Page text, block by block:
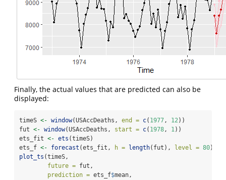
Finally, the actual values that are predicted can also be
displayed:
timeS <- window(USAccDeaths, end = c( 1977, 12))
fut <- window(USAccDeaths, start = c( 1978, 1))
ets_fit <- ets (timeS)
ets_f <- forecast (ets_fit, h = length(fut), level = 80)
plot_ts (timeS,
future = fut,
prediction = ets_f$mean,